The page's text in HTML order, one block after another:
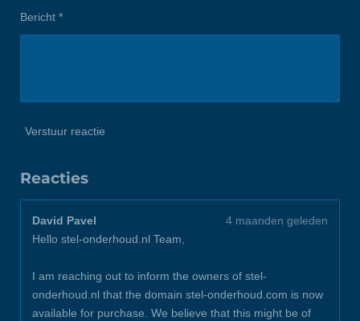
Bericht *
Verstuur reactie
Reacties
David Pavel
4 maanden geleden
Hello stel-onderhoud.nl Team,
I am reaching out to inform the owners of stel-
onderhoud.nl that the domain stel-onderhoud.com is now
available for purchase. We believe that this might be of